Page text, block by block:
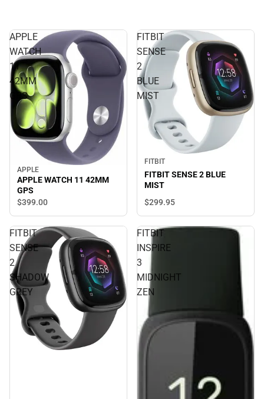
APPLE
WATCH
11
42MM
GPS
APPLE
APPLE WATCH 11 42MM
GPS
$399.00
FITBIT
SENSE
2
BLUE
MIST
FITBIT
FITBIT SENSE 2 BLUE
MIST
$299.95
FITBIT
SENSE
2
SHADOW
GREY
FITBIT
INSPIRE
3
MIDNIGHT
ZEN